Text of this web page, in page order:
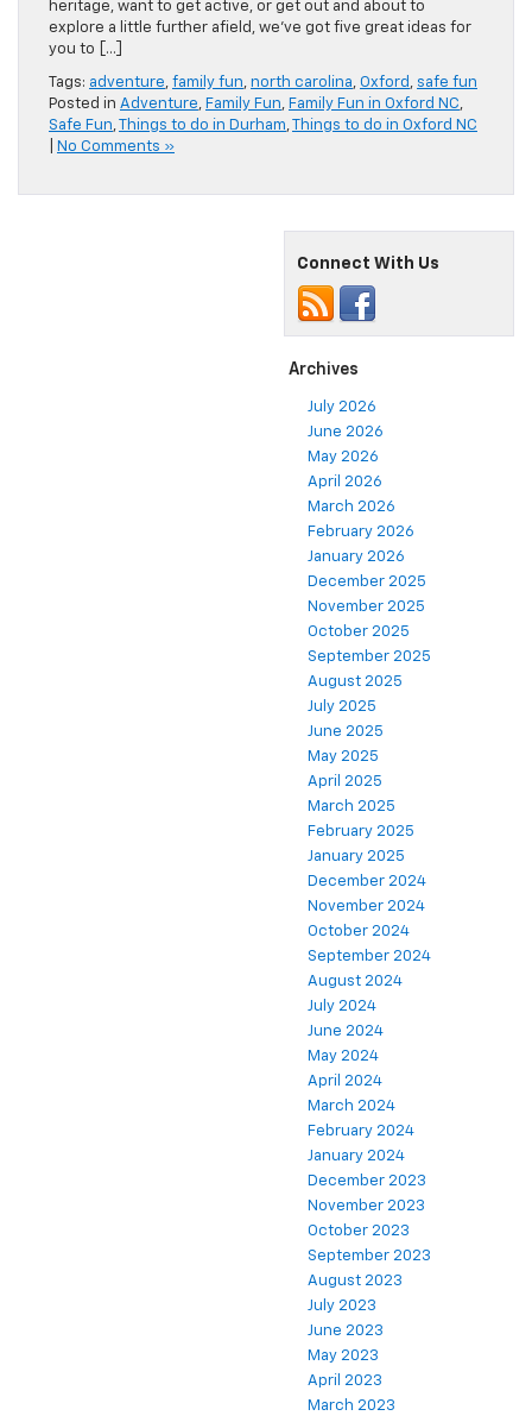
heritage, want to get active, or get out and about to
explore a little further afield, we’ve got five great ideas for
you to […]
Tags: adventure, family fun, north carolina, Oxford , safe fun
Posted in Adventure, Family Fun, Family Fun in Oxford NC,
Safe Fun, Things to do in Durham,
Things to do in Oxford NC
No Comments »
Connect With Us
Archives
July 2026
June 2026
May 2026
April 2026
March 2026
February 2026
January 2026
December 2025
November 2025
October 2025
September 2025
August 2025
July 2025
June 2025
May 2025
April 2025
March 2025
February 2025
January 2025
December 2024
November 2024
October 2024
September 2024
August 2024
July 2024
June 2024
May 2024
April 2024
March 2024
February 2024
January 2024
December 2023
November 2023
October 2023
September 2023
August 2023
July 2023
June 2023
May 2023
April 2023
March 2023